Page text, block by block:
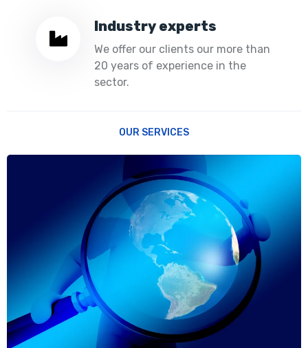
Industry experts
We offer our clients our more than
20 years of experience in the
sector.
OUR SERVICES